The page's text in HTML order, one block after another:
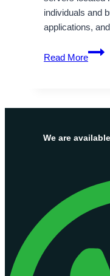
individuals and
applications,
Read More
VPS
–
Full
We are